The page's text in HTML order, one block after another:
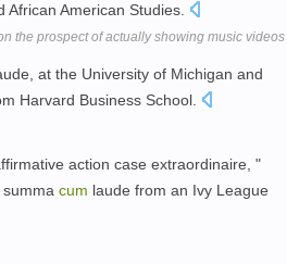
American Studies.
the prospect of actually showing music videos
at the University of Michigan and
Harvard Business School.
action case extraordinaire, "
cum laude from an Ivy League